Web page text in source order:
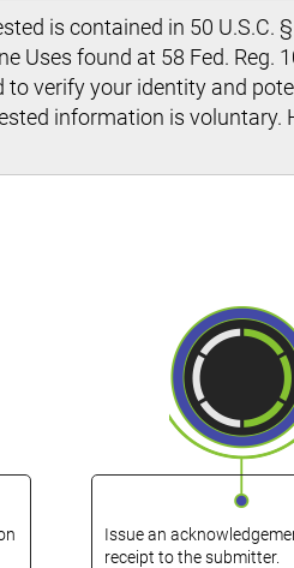
is contained in 50 U.S.C.
Uses found at 58 Fed.
verify your identity and
information is voluntary.
Issue an
receipt to the submitter.